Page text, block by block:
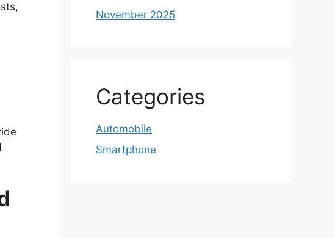
November 2025
Categories
Automobile
Smartphone